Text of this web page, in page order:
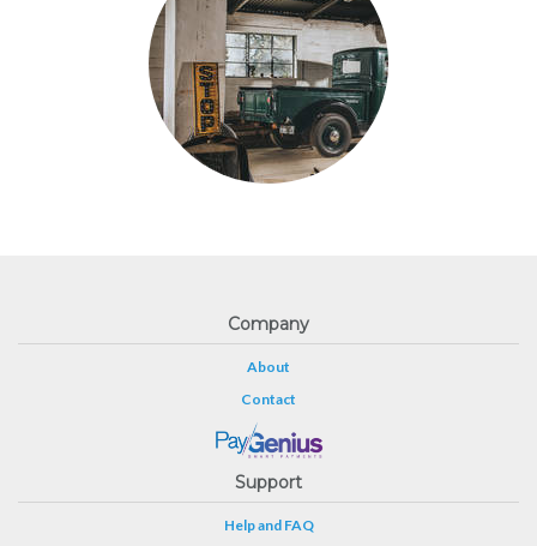
Company
About
Contact
Support
Help and FAQ